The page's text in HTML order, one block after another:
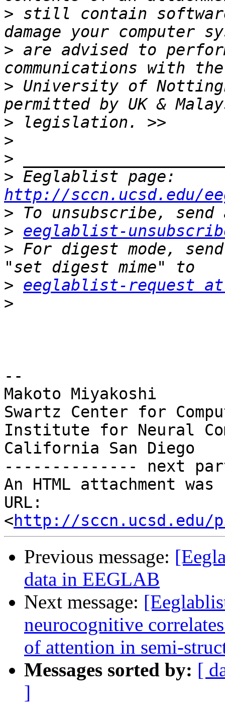
> still contain
> are advised to
> University of
>
>
>
>
http://sccn.ucsd.edu/
>
> eeglablist-
> For digest mode,
> eeglablist-request at
>
--
Makoto Miyakoshi
Swartz Center for
Institute for Neural
California San Diego
-------------- next
An HTML attachment
URL:
<http://sccn.ucsd.edu/
Previous message:
data in EEGLAB
Next message:
neurocognitive
of attention in semi-
Messages sorted by: [
]